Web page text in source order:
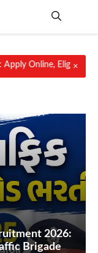
Scholarship Amount,
×
2026:
Brigade